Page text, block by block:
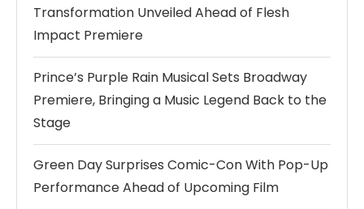
Transformation Unveiled Ahead of Flesh
Impact Premiere
Prince’s Purple Rain Musical Sets Broadway
Premiere, Bringing a Music Legend Back to the
Stage
Green Day Surprises Comic-Con With Pop-Up
Performance Ahead of Upcoming Film